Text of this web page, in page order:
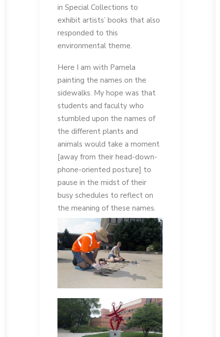
in Special Collections to
exhibit artists’ books that also
responded to this
environmental theme.
Here I am with Pamela
painting the names on the
sidewalks. My hope was that
students and faculty who
stumbled upon the names of
the different plants and
animals would take a moment
[away from their head-down-
phone-oriented posture] to
pause in the midst of their
busy schedules to reflect on
the meaning of these names.